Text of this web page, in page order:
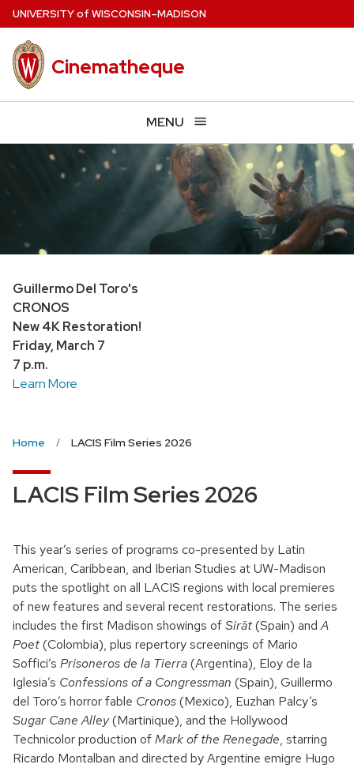
Skip
to
main
content
UNIVERSITYof WISCONSIN–MADISON
Cinematheque
MENU
Guillermo Del Toro's
CRONOS
New 4K Restoration!
Friday, March 7
7 p.m.
Learn More
Home LACIS Film Series 2026
LACIS Film Series 2026
This year’s series of programs co-presented by Latin
American, Caribbean, and Iberian Studies at UW-Madison
puts the spotlight on all LACIS regions with local premieres
of new features and several recent restorations. The series
includes the first Madison showings ofSirāt(Spain) andA
Poet(Colombia), plus repertory screenings of Mario
Soffici’s Prisoneros de la Tierra(Argentina), Eloy de la
Iglesia’s Confessions of a Congressman (Spain), Guillermo
del Toro’s horror fable Cronos(Mexico), Euzhan Palcy’s
Sugar Cane Alley(Martinique), and the Hollywood
Technicolor production ofMark of the Renegade, starring
Ricardo Montalban and directed by Argentine emigre Hugo